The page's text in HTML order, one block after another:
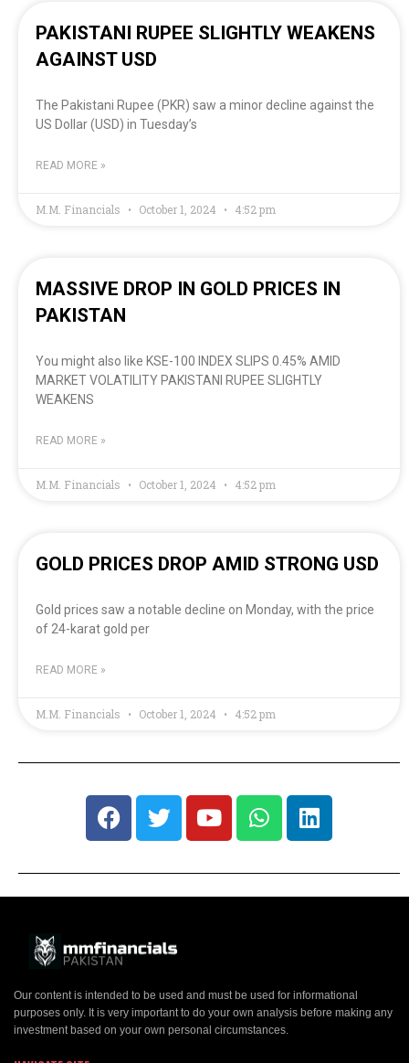
PAKISTANI RUPEE SLIGHTLY WEAKENS
AGAINST USD
The Pakistani Rupee (PKR) saw a minor decline against the
US Dollar (USD) in Tuesday’s
READ MORE »
M.M. Financials October 1, 2024 4:52 pm
MASSIVE DROP IN GOLD PRICES IN
PAKISTAN
You might also like KSE-100 INDEX SLIPS 0.45% AMID
MARKET VOLATILITY PAKISTANI RUPEE SLIGHTLY
WEAKENS
READ MORE »
M.M. Financials October 1, 2024 4:52 pm
GOLD PRICES DROP AMID STRONG USD
Gold prices saw a notable decline on Monday, with the price
of 24-karat gold per
READ MORE »
M.M. Financials October 1, 2024 4:52 pm
Our content is intended to be used and must be used for informational
purposes only. It is very important to do your own analysis before making any
investment based on your own personal circumstances.